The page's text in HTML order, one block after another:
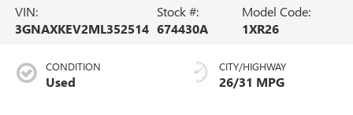
VIN:
3GNAXKEV2ML352514
Stock #:
674430A
Model Code:
1XR26
CONDITION
Used
CITY/HIGHWAY
26/31 MPG